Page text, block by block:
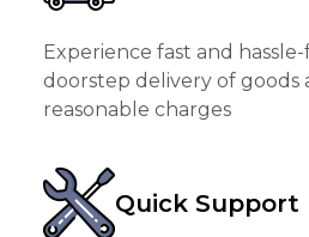
Experience fast and
doorstep delivery of goods
reasonable charges
Quick Support